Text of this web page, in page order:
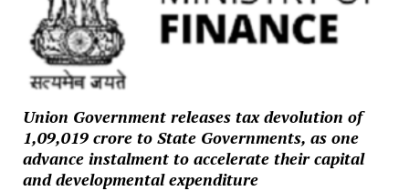
Union Government releases tax devolution of
₹1,09,019 crore to State Governments, as one
advance instalment to accelerate their capital
and developmental expenditure